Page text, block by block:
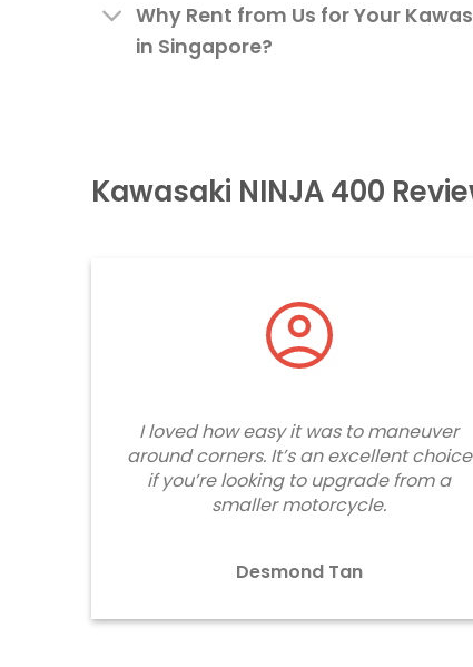
Why Rent from Us for Your
in Singapore?
Kawasaki NINJA 400
I loved how easy it was to maneuver
around corners. It’s an excellent choice
if you’re looking to upgrade from a
smaller motorcycle.
Desmond Tan